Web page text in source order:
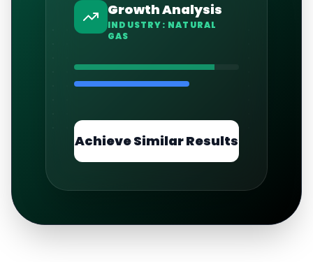
Growth Analysis
INDUSTRY: NATURAL
GAS
Achieve Similar Results